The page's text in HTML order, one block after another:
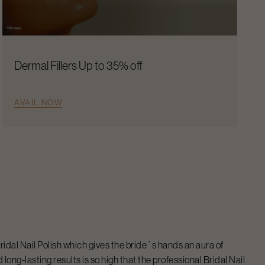
Dermal Fillers Up to 35% off
AVAIL NOW
Nail Polishwhich gives the bride´s hands an aura of
lasting results is so high that the professional Bridal Nail